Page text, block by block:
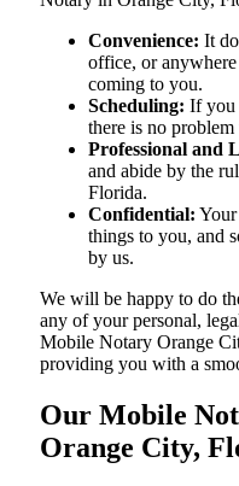
Convenience: It
office, or
coming to you.
Scheduling: If you
there is no
Professional and
and abide by the
Florida.
Confidential: Your
things to you, and
by us.
We will be happy to do
any of your personal,
Mobile Notary Orange
providing you with a
Our Mobile
Orange City,